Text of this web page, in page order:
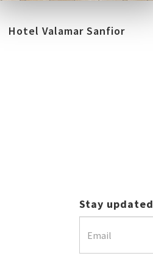
Hotel Valamar Sanfior
Stay updated